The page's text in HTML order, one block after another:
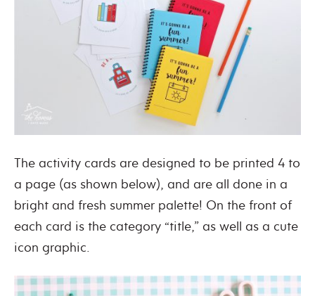
The activity cards are designed to be printed 4 to
a page (as shown below), and are all done in a
bright and fresh summer palette! On the front of
each card is the category “title,” as well as a cute
icon graphic.